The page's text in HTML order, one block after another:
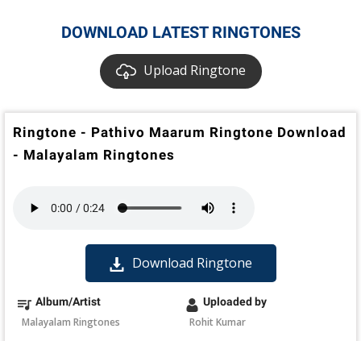
DOWNLOAD LATEST RINGTONES
Upload Ringtone
Ringtone - Pathivo Maarum Ringtone Download
- Malayalam Ringtones
Download Ringtone
Album/Artist
Malayalam Ringtones
Uploaded by
Rohit Kumar